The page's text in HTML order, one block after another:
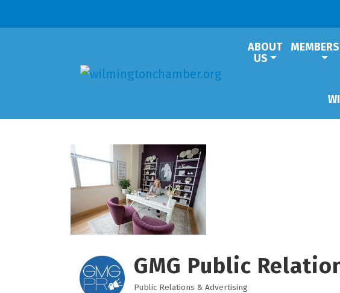
ABOUT
US
GMG Public
Public Relations & Advertising